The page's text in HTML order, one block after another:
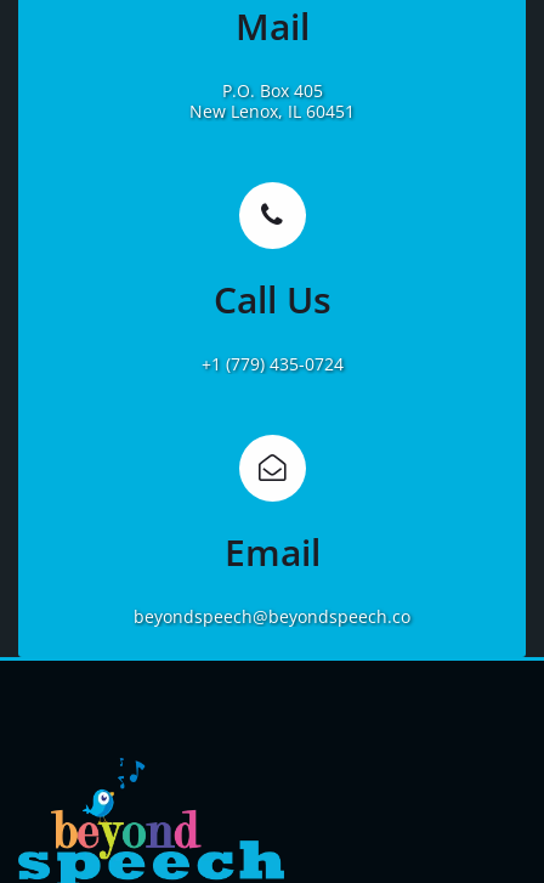
Mail
P.O. Box 405
New Lenox, IL 60451
Learn
Call Us
+1 (779) 435-0724
Learn
Email
beyondspeech@beyondspeech.co